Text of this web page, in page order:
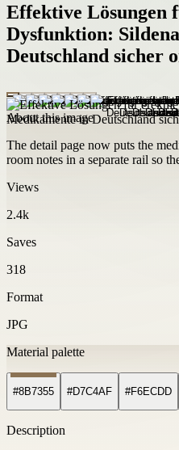
Effektive Lösungen
Dysfunktion:
Deutschland sicher
About this image
The detail page now puts the
room notes in a separate rail so
Views
2.4k
Saves
318
Format
JPG
Material palette
#8B7355 #D7C4AF #F6ECDD
Description